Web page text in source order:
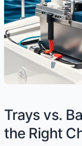
Trays vs.
the Right